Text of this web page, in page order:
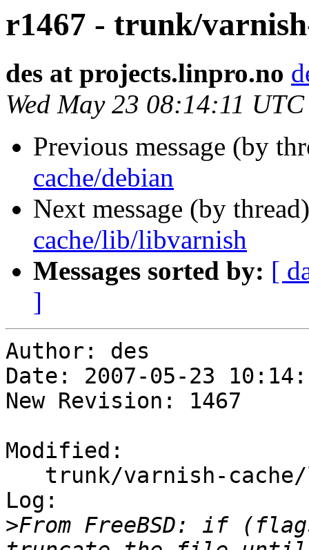
r1467 - trunk/
des at projects.linpro.no
Wed May 23 08:14:11
Previous message (by
cache/debian
Next message (by
cache/lib/libvarnish
Messages sorted by: [
]
Author: des
Date: 2007-05-23
New Revision: 1467
Modified:
Log:
>From FreeBSD: if